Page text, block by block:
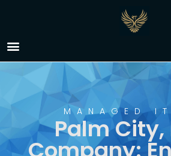
IT Company
FL
MANAGED
Palm City,